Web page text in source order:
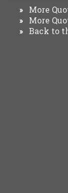
» More
» More
» Back to